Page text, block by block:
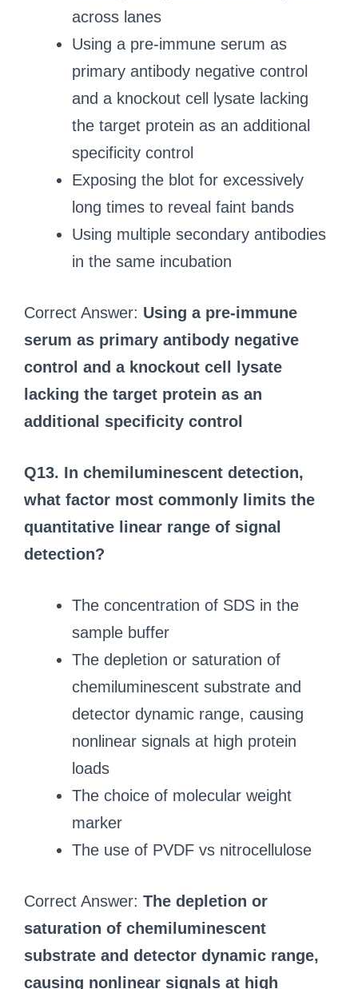
across lanes
Using a pre-immune serum as
primary antibody negative control
and a knockout cell lysate lacking
the target protein as an additional
specificity control
Exposing the blot for excessively
long times to reveal faint bands
Using multiple secondary antibodies
in the same incubation
Correct Answer: Using a pre-immune
serum as primary antibody negative
control and a knockout cell lysate
lacking the target protein as an
additional specificity control
Q13. In chemiluminescent detection,
what factor most commonly limits the
quantitative linear range of signal
detection?
The concentration of SDS in the
sample buffer
The depletion or saturation of
chemiluminescent substrate and
detector dynamic range, causing
nonlinear signals at high protein
loads
The choice of molecular weight
marker
The use of PVDF vs nitrocellulose
Correct Answer: The depletion or
saturation of chemiluminescent
substrate and detector dynamic range,
causing nonlinear signals at high